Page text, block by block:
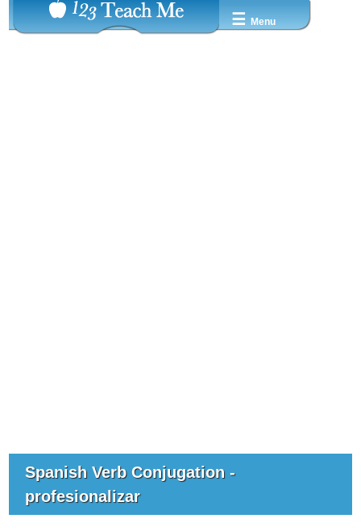
☰ Menu
Spanish Verb Conjugation -
profesionalizar